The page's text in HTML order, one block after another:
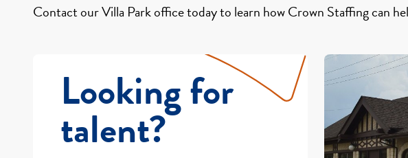
Contact our Villa Park office today to learn how Crown Staffing can
Looking for
talent?